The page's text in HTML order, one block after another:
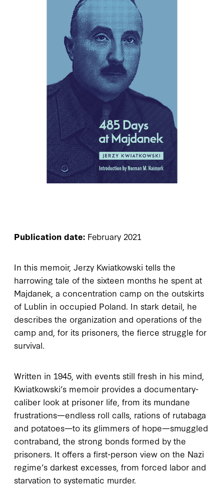
Publication date: February 2021
In this memoir, Jerzy Kwiatkowski tells the
harrowing tale of the sixteen months he spent at
Majdanek, a concentration camp on the outskirts
of Lublin in occupied Poland. In stark detail, he
describes the organization and operations of the
camp and, for its prisoners, the fierce struggle for
survival.
Written in 1945, with events still fresh in his mind,
Kwiatkowski’s memoir provides a documentary-
caliber look at prisoner life, from its mundane
frustrations—endless roll calls, rations of rutabaga
and potatoes—to its glimmers of hope—smuggled
contraband, the strong bonds formed by the
prisoners. It offers a first-person view on the Nazi
regime’s darkest excesses, from forced labor and
starvation to systematic murder.